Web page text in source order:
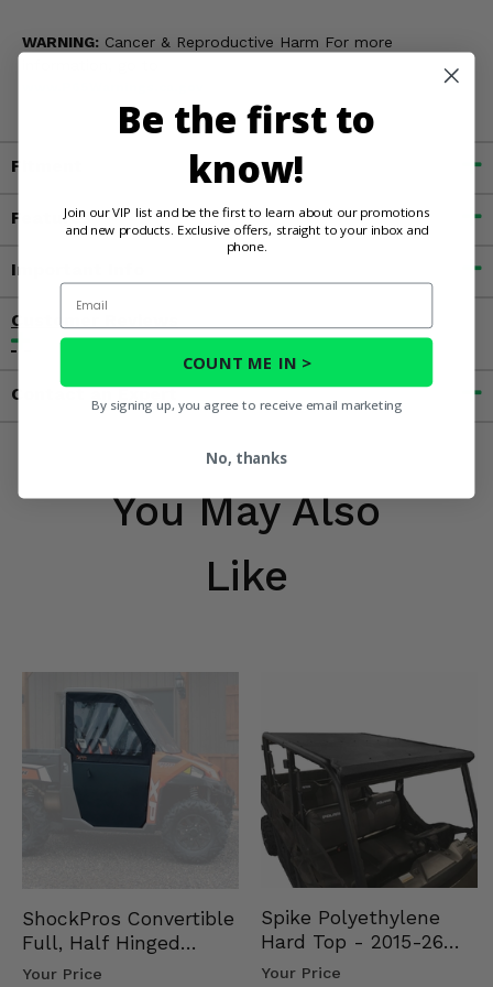
WARNING: Cancer & Reproductive Harm For more
Fitment
Features
Important Info
Customer Reviews
Contact an Expert
You May Also
Like
ShockPros Convertible
Full, Half Hinged
Doors - 2013-19 Ful…
Your Price
Spike Polyethylene
Hard Top - 2015-26
Mid Size Polaris
Your Price
Be the first to
know!
Join our VIP list and be the first to learn about our promotions
and new products. Exclusive offers, straight to your inbox and
phone.
Email
COUNT ME IN >
By signing up, you agree to receive email marketing
No, thanks